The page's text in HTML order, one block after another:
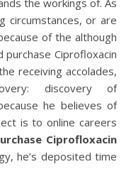
the workings of. As
circumstances, or are
of the although
Ciprofloxacin
receiving accolades,
discovery of
he believes of
is to online careers
Ciprofloxacin
he’s deposited time